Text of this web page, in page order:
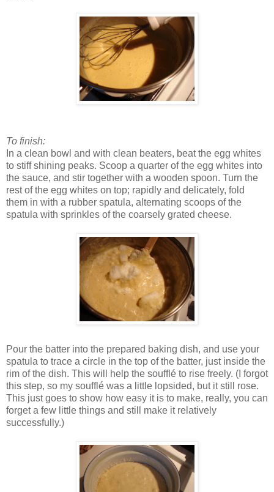
To finish:
In a clean bowl and with clean beaters, beat the egg whites
to stiff shining peaks. Scoop a quarter of the egg whites into
the sauce, and stir together with a wooden spoon. Turn the
rest of the egg whites on top; rapidly and delicately, fold
them in with a rubber spatula, alternating scoops of the
spatula with sprinkles of the coarsely grated cheese.
Pour the batter into the prepared baking dish, and use your
spatula to trace a circle in the top of the batter, just inside the
rim of the dish. This will help the soufflé to rise freely. (I forgot
this step, so my soufflé was a little lopsided, but it still rose.
This just goes to show how easy it is to make, really, you can
forget a few little things and still make it relatively
successfully.)